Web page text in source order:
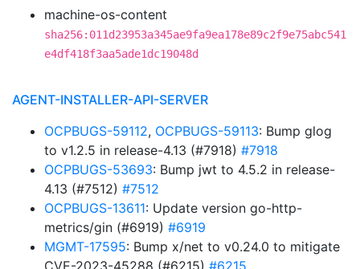
machine-os-content
sha256:011d23953a345ae9fa9ea178e89c2f9e75abc541
e4df418f3aa5ade1dc19048d
AGENT-INSTALLER-API-SERVER
OCPBUGS-59112, OCPBUGS-59113: Bump glog
to v1.2.5 in release-4.13 (#7918) #7918
OCPBUGS-53693: Bump jwt to 4.5.2 in release-
4.13 (#7512) #7512
OCPBUGS-13611: Update version go-http-
metrics/gin (#6919) #6919
MGMT-17595: Bump x/net to v0.24.0 to mitigate
CVE-2023-45288 (#6215) #6215